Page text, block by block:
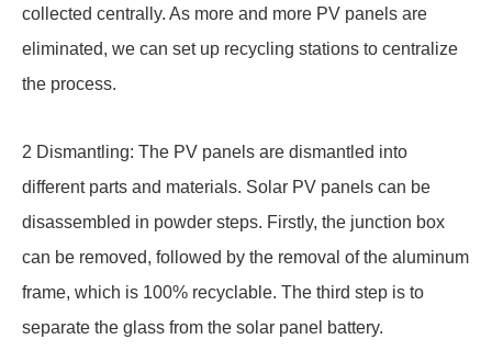
collected centrally. As more and more PV panels are
eliminated, we can set up recycling stations to centralize
the process.
2 Dismantling: The PV panels are dismantled into
different parts and materials. Solar PV panels can be
disassembled in powder steps. Firstly, the junction box
can be removed, followed by the removal of the aluminum
frame, which is 100% recyclable. The third step is to
separate the glass from the solar panel battery.